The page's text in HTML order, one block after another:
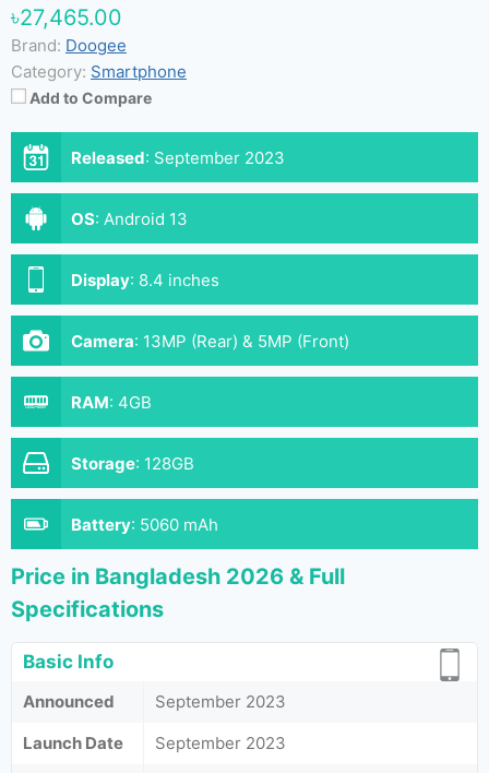
৳27,465.00
Brand: Doogee
Category: Smartphone
Add to Compare
Released: September 2023
OS: Android 13
Display: 8.4 inches
Camera: 13MP (Rear) & 5MP (Front)
RAM: 4GB
Storage: 128GB
Battery: 5060 mAh
Price in Bangladesh 2026 & Full
Specifications
Basic Info
Announced
September 2023
Launch Date
September 2023